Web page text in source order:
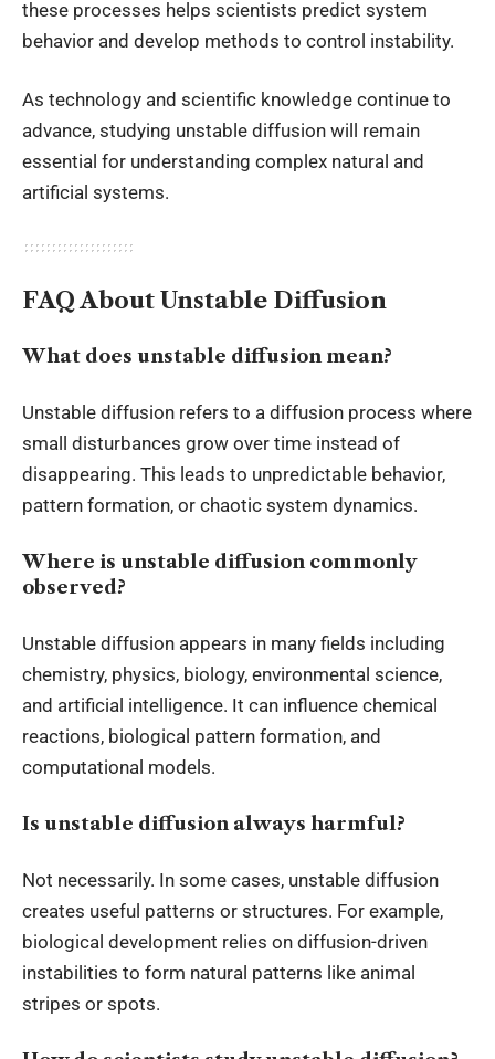
these processes helps scientists predict system
behavior and develop methods to control instability.
As technology and scientific knowledge continue to
advance, studying unstable diffusion will remain
essential for understanding complex natural and
artificial systems.
FAQ About Unstable Diffusion
What does unstable diffusion mean?
Unstable diffusion refers to a diffusion process where
small disturbances grow over time instead of
disappearing. This leads to unpredictable behavior,
pattern formation, or chaotic system dynamics.
Where is unstable diffusion commonly
observed?
Unstable diffusion appears in many fields including
chemistry, physics, biology, environmental science,
and artificial intelligence. It can influence chemical
reactions, biological pattern formation, and
computational models.
Is unstable diffusion always harmful?
Not necessarily. In some cases, unstable diffusion
creates useful patterns or structures. For example,
biological development relies on diffusion-driven
instabilities to form natural patterns like animal
stripes or spots.